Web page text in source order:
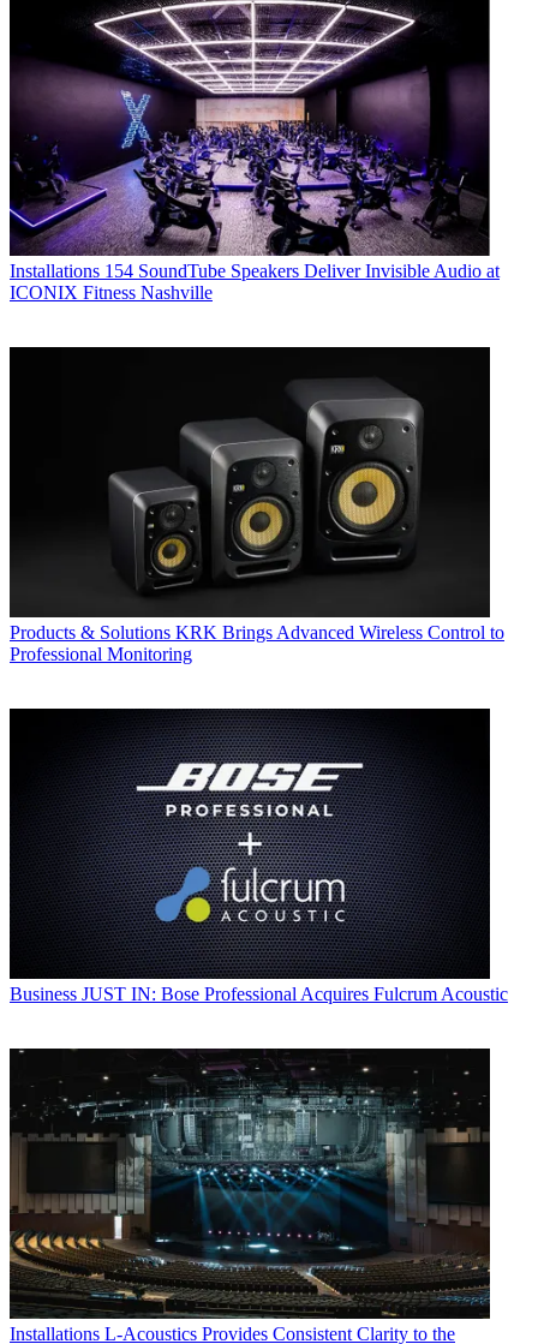
Installations 154 SoundTube Speakers Deliver Invisible Audio at
ICONIX Fitness Nashville
Products & Solutions KRK Brings Advanced Wireless Control to
Professional Monitoring
Business JUST IN: Bose Professional Acquires Fulcrum Acoustic
Installations L-Acoustics Provides Consistent Clarity to the